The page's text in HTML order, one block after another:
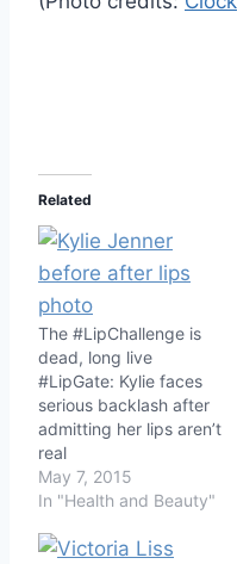
Related
The #LipChallenge is
dead, long live
#LipGate: Kylie faces
serious backlash after
admitting her lips aren’t
real
May 7, 2015
In "Health and Beauty"